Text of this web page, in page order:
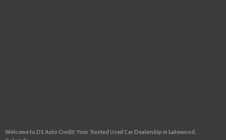
Welcome to D1 Auto Credit: Your Trusted Used Car Dealership in Lakewood,